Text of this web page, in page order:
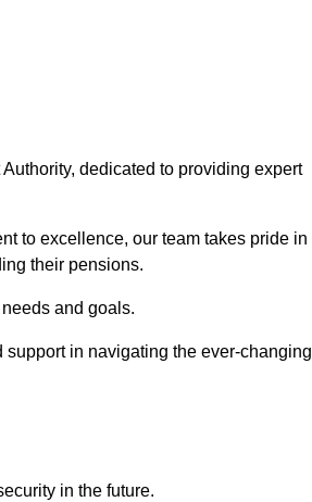
dedicated to providing expert
to excellence, our team takes pride in
their pensions.
and goals.
in navigating the ever-changing
in the future.